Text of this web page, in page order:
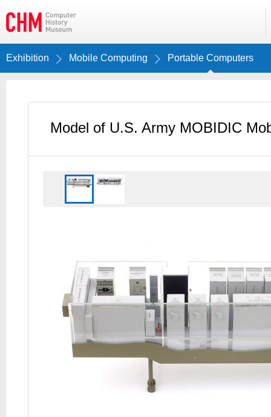
Exhibition Mobile Computing Portable Computers
Model of U.S. Army MOBIDIC